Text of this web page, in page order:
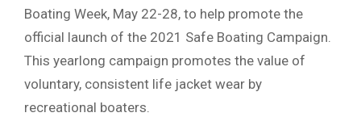
Boating Week, May 22-28, to help promote the
official launch of the 2021 Safe Boating Campaign.
This yearlong campaign promotes the value of
voluntary, consistent life jacket wear by
recreational boaters.